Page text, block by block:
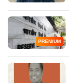
PREMIUM